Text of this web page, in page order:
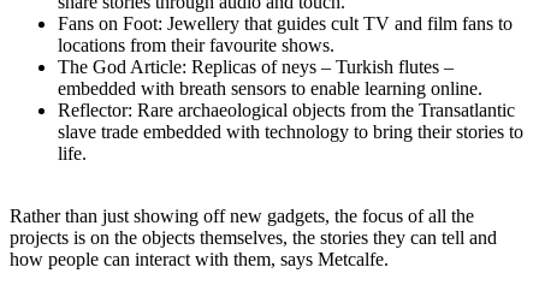
Fans on Foot: Jewellery that guides cult TV and film fans to
locations from their favourite shows.
The God Article: Replicas of neys – Turkish flutes –
embedded with breath sensors to enable learning online.
Reflector: Rare archaeological objects from the Transatlantic
slave trade embedded with technology to bring their stories to
life.
Rather than just showing off new gadgets, the focus of all the
projects is on the objects themselves, the stories they can tell and
how people can interact with them, says Metcalfe.